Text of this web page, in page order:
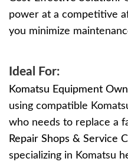
power at a competitive
you minimize
Ideal For:
Komatsu Equipment
using compatible
who needs to replace a
Repair Shops & Service
specializing in Komatsu